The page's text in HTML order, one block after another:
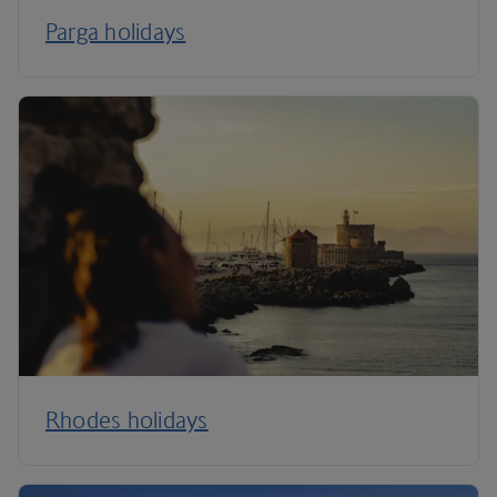
Parga holidays
Rhodes holidays